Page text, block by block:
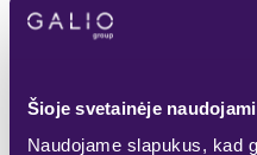
Šioje svetainėje
Naudojame slapukus, kad
from 25 to 100 m
the project. The
buildings of